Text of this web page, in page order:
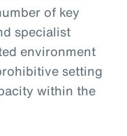
of key
specialist
environment
setting
within the